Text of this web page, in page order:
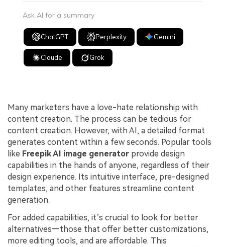
Ask AI for a summary
ChatGPT Perplexity Gemini
Claude Grok
Many marketers have a love-hate relationship with
content creation. The process can be tedious for
content creation. However, with AI, a detailed format
generates content within a few seconds. Popular tools
like Freepik AI image generator provide design
capabilities in the hands of anyone, regardless of their
design experience. Its intuitive interface, pre-designed
templates, and other features streamline content
generation.
For added capabilities, it’s crucial to look for better
alternatives—those that offer better customizations,
more editing tools, and are affordable. This